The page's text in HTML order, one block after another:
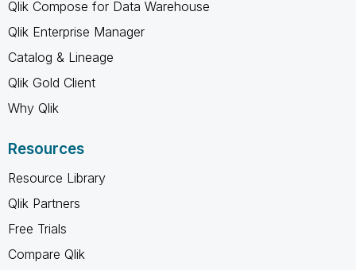
Qlik Compose for Data Warehouse
Qlik Enterprise Manager
Catalog & Lineage
Qlik Gold Client
Why Qlik
Resources
Resource Library
Qlik Partners
Free Trials
Compare Qlik